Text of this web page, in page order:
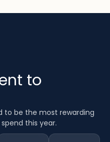
to
to be the most rewarding
spend this year.